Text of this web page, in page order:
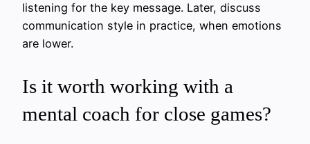
listening for the key message. Later, discuss
communication style in practice, when emotions
are lower.
Is it worth working with a
mental coach for close games?